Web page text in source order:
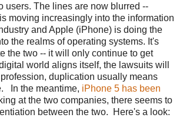
users. The lines are now blurred --
moving increasingly into the information
and Apple (iPhone) is doing the
the realms of operating systems. It's
the two -- it will only continue to get
world aligns itself, the lawsuits will
duplication usually means
In the meantime, iPhone 5 has been
at the two companies, there seems to
between the two. Here's a look: